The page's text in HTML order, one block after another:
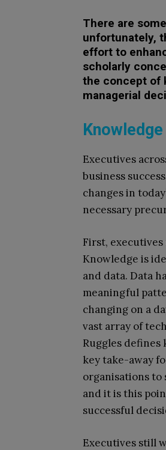
There are
unfortunately,
effort to
scholarly
the concept of
managerial
Executives
business
changes in
necessary
First,
Knowledge is
and data. Data
meaningful
changing on a
vast array of
Ruggles defines
key take-away
organisations to
and it is this
successful
Executives still